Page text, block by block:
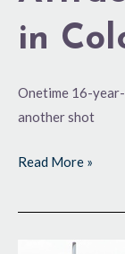
in
Onetime 16-
another shot
Read More »